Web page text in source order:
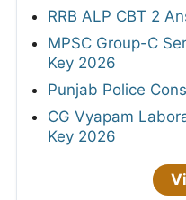
RRB ALP CBT 2
MPSC Group-C
Key 2026
Punjab Police
CG Vyapam
Key 2026